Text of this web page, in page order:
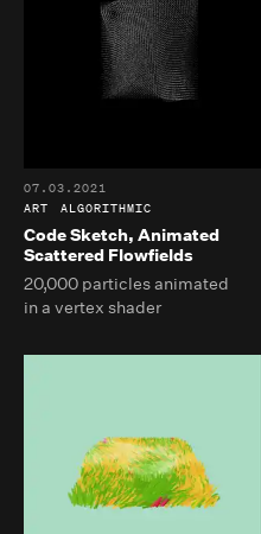
Code Sketch, Animated
Scattered Flowfields
07.03.2021
ART
ALGORITHMIC
20,000 particles animated
in a vertex shader